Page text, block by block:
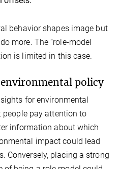
behavior shapes image but
more. The “role-model
is limited in this case.
policy
for environmental
pay attention to
information about which
impact could lead
Conversely, placing a strong